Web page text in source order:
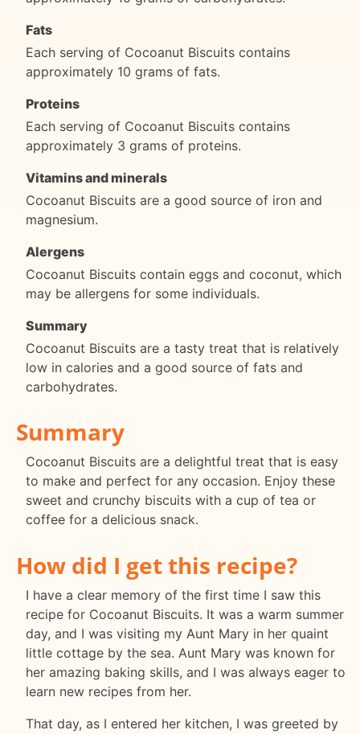
Fats
Each serving of Cocoanut Biscuits contains
approximately 10 grams of fats.
Proteins
Each serving of Cocoanut Biscuits contains
approximately 3 grams of proteins.
Vitamins and minerals
Cocoanut Biscuits are a good source of iron and
magnesium.
Alergens
Cocoanut Biscuits contain eggs and coconut, which
may be allergens for some individuals.
Summary
Cocoanut Biscuits are a tasty treat that is relatively
low in calories and a good source of fats and
carbohydrates.
Summary
Cocoanut Biscuits are a delightful treat that is easy
to make and perfect for any occasion. Enjoy these
sweet and crunchy biscuits with a cup of tea or
coffee for a delicious snack.
How did I get this recipe?
I have a clear memory of the first time I saw this
recipe for Cocoanut Biscuits. It was a warm summer
day, and I was visiting my Aunt Mary in her quaint
little cottage by the sea. Aunt Mary was known for
her amazing baking skills, and I was always eager to
learn new recipes from her.
That day, as I entered her kitchen, I was greeted by